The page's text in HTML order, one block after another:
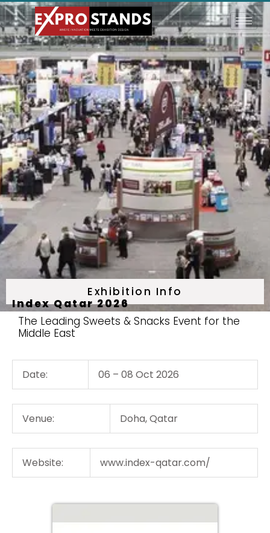
Exhibition Info
Index Qatar 2026
The Leading Sweets & Snacks Event for the
Middle East
Date: 06 – 08 Oct 2026
Venue: Doha, Qatar
Website: www.index-qatar.com/